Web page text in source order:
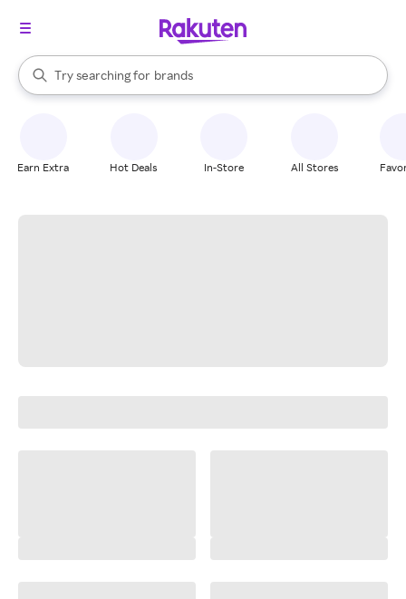
Search Rakuten
Try searching for
stores
brands
groceries
When autocomplete results are available, use the up and down
Earn Extra Hot Deals In-Store All Stores